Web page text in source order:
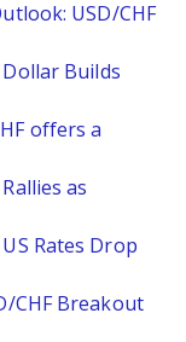
USD/CHF
Dollar Builds
offers a
as
Rates Drop
CHF Breakout